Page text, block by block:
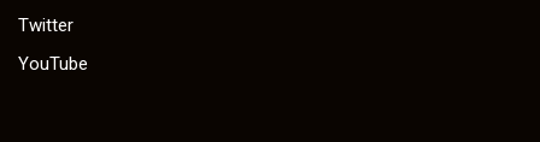
Twitter
YouTube